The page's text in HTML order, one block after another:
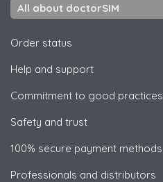
All about doctorSIM
Order status
Help and support
Commitment to good practices
Safety and trust
100% secure payment methods
Professionals and distributors